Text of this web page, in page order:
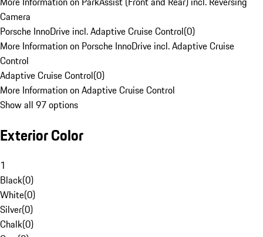
Camera
Porsche InnoDrive incl. Adaptive Cruise Control(0)
More Information on Porsche InnoDrive incl. Adaptive Cruise
Control
Adaptive Cruise Control(0)
More Information on Adaptive Cruise Control
Show all 97 options
Exterior Color
1
Black(0)
White(0)
Silver(0)
Chalk(0)